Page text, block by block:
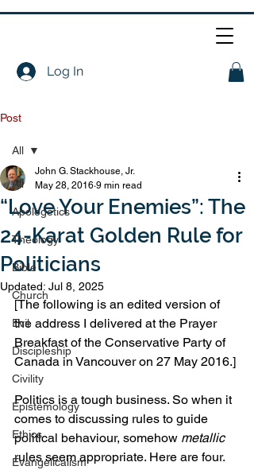
Log In
Post
All
Apologetics
Theology
Bible
Church
Evil
Discipleship
Civility
Epistemology
Ethics
Evangelicalism
All
“Love Your Enemies”: The
24-Karat Golden Rule for
Politicians
John G. Stackhouse, Jr.
May 28, 2016 9 min read
Updated: Jul 8, 2025
[The following is an edited version of
the address I delivered at the Prayer
Breakfast of the Conservative Party of
Canada in Vancouver on 27 May 2016.]
Politics is a tough business. So when it
comes to discussing rules to guide
political behaviour, somehow metallic
rules seem appropriate. Here are four.